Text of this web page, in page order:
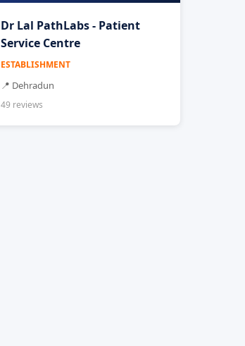
Dr Lal PathLabs - Patient
Service Centre
ESTABLISHMENT
📍 Dehradun
49 reviews